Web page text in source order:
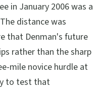
in January 2006 was a
distance was
that Denman's future
rather than the sharp
mile novice hurdle at
to test that